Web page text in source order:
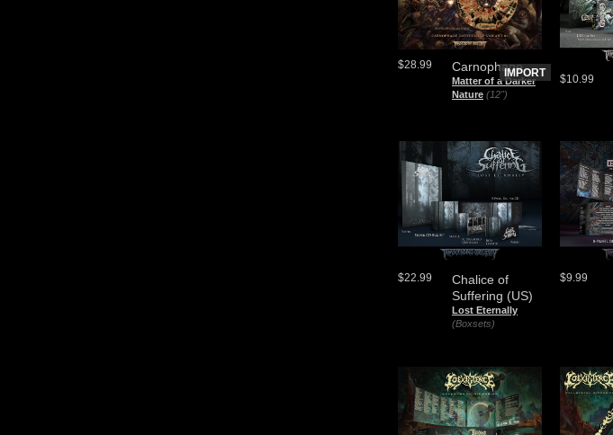
Carnophage
Matter of a Darker
Nature (12")
$28.99
IMPORT $10.99
Chalice of
Suffering (US)
Lost Eternally
(Boxsets)
$22.99 $9.99